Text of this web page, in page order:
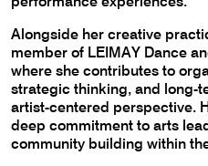
Alongside her creative
member of LEIMAY Dance
where she contributes to
strategic thinking, and long-
artist-centered perspective.
deep commitment to arts
community building within